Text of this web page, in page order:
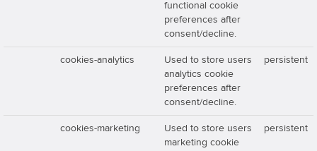
functional cookie
preferences after
consent/decline.
cookies-analytics
Used to store users
analytics cookie
preferences after
consent/decline.
persistent
cookies-marketing
Used to store users
marketing cookie
persistent